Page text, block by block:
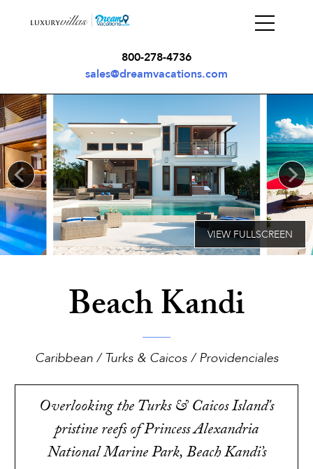
800-278-4736
sales@dreamvacations.com
Beach Kandi
Caribbean / Turks & Caicos / Providenciales
Overlooking the Turks & Caicos Island's
pristine reefs of Princess Alexandria
National Marine Park, Beach Kandi’s